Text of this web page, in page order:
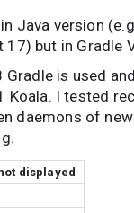
Java version
17) but in Gradle
is used
Koala. I tested
daemons of
displayed